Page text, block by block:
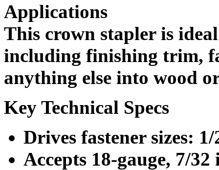
Applications
This crown stapler is
including finishing trim,
anything else into wood
Key Technical Specs
Drives fastener sizes:
Accepts 18-gauge, 7/